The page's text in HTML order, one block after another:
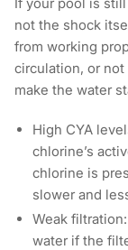
If your pool is
not the shock
from working
circulation, or
make the water
High CYA
chlorine’s
chlorine is
slower and
Weak
water if the